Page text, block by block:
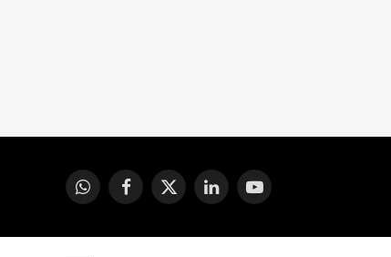
WhatsAppFacebook
X
LinkedInYouTube